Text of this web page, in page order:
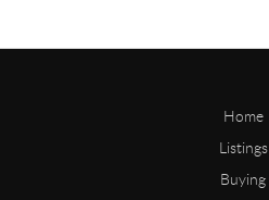
Home
Listings
Buying